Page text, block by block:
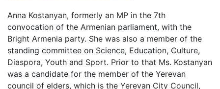
Anna Kostanyan, formerly an MP in the 7th
convocation of the Armenian parliament, with the
Bright Armenia party. She was also a member of the
standing committee on Science, Education, Culture,
Diaspora, Youth and Sport. Prior to that Ms. Kostanyan
was a candidate for the member of the Yerevan
council of elders, which is the Yerevan City Council,